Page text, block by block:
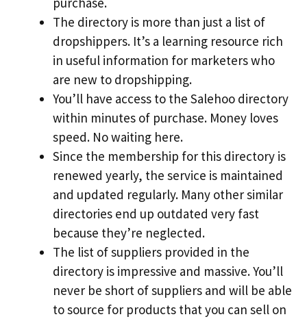
The directory is more than just a list of
dropshippers. It’s a learning resource rich
in useful information for marketers who
are new to dropshipping.
You’ll have access to the Salehoo directory
within minutes of purchase. Money loves
speed. No waiting here.
Since the membership for this directory is
renewed yearly, the service is maintained
and updated regularly. Many other similar
directories end up outdated very fast
because they’re neglected.
The list of suppliers provided in the
directory is impressive and massive. You’ll
never be short of suppliers and will be able
to source for products that you can sell on